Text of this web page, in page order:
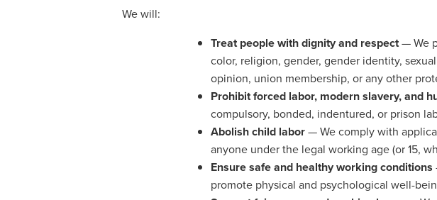
We will:
Treat people with dignity and respect— We
color, religion, gender, gender identity,
opinion, union membership, or any other
Prohibit forced labor, modern slavery, and
compulsory, bonded, indentured, or prison
Abolish child labor— We comply with
anyone under the legal working age (or 15,
Ensure safe and healthy working conditions
promote physical and psychological well-